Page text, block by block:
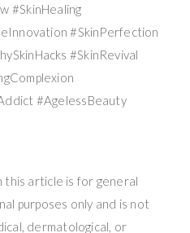
#SkinHealing
#SkinPerfection
#SkinRevival
#AgelessBeauty
article is for general
purposes only and is not
dermatological, or